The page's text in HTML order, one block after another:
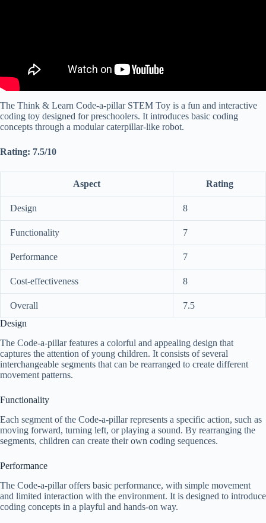
The Think & Learn Code-a-pillar STEM Toy is a fun and interactive
coding toy designed for preschoolers. It introduces basic coding
concepts through a modular caterpillar-like robot.
Rating: 7.5/10
Aspect Rating
Design 8
Functionality 7
Performance 7
Cost-effectiveness 8
Overall
7.5
Design
The Code-a-pillar features a colorful and appealing design that
captures the attention of young children. It consists of several
interchangeable segments that can be rearranged to create different
movement patterns.
Functionality
Each segment of the Code-a-pillar represents a specific action, such as
moving forward, turning left, or playing a sound. By rearranging the
segments, children can create their own coding sequences.
Performance
The Code-a-pillar offers basic performance, with simple movement
and limited interaction with the environment. It is designed to introduce
coding concepts in a playful and hands-on way.